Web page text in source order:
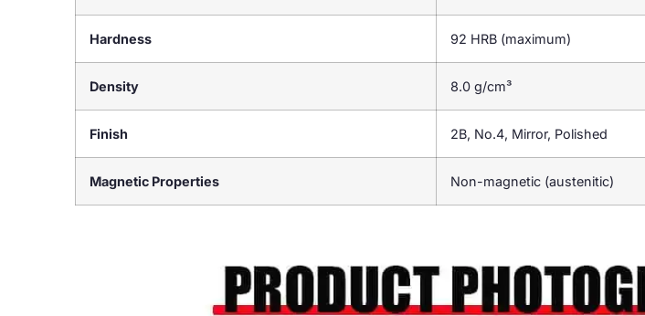
Hardness 92 HRB (maximum)
Density 8.0 g/cm³
Finish 2B, No.4, Mirror, Polished
Magnetic Properties Non-magnetic (austenitic)